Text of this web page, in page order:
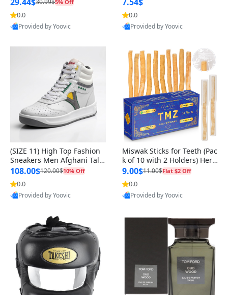
5% Off
0.0
Provided by Yoovic
0.0
Provided by Yoovic
(SIZE 11) High Top Fashion
Sneakers Men Afghani Tali
Style OG, PU Sole, Superior
Cushioning, Comfortable La
ce Up Round Toe Shoes
108.00$120.00$10% Off
0.0
Provided by Yoovic
Miswak Sticks for Teeth (Pac
k of 10 with 2 Holders) Herb
al Oral Care, No Toothpaste
Needed – 100% Organic Ch
ewing Sticks, Salvadora Per
sica (6 inch)
9.00$11.00$Flat $2 Off
0.0
Provided by Yoovic